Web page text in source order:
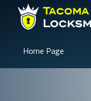
Home Page